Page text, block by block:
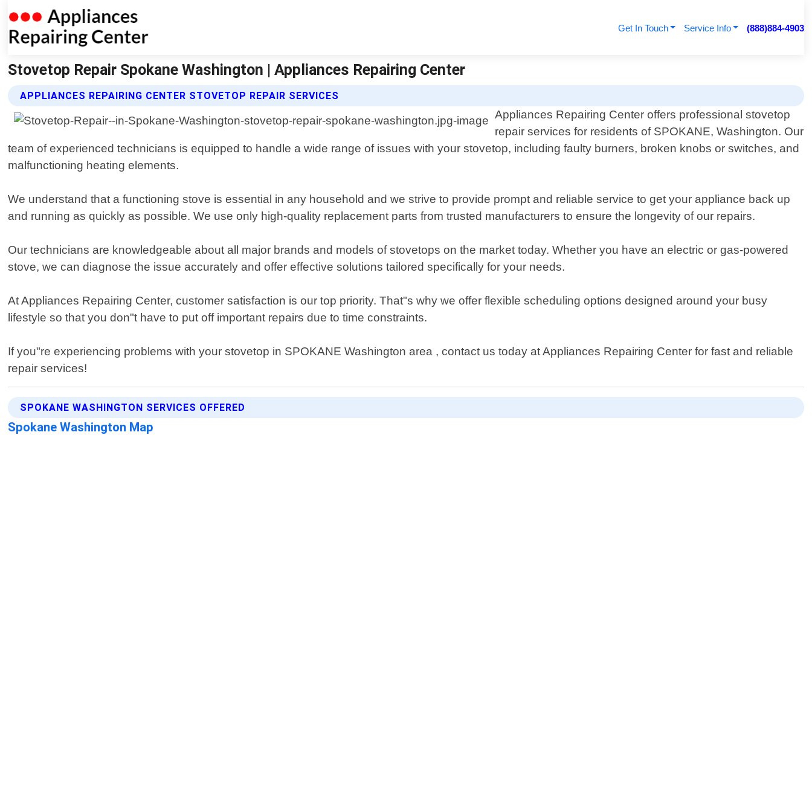
Get In Touch Service Info (888)884-4903
Stovetop Repair Spokane Washington | Appliances Repairing Center
APPLIANCES REPAIRING CENTER STOVETOP REPAIR SERVICES
Appliances Repairing Center offers professional stovetop
repair services for residents of SPOKANE, Washington. Our
team of experienced technicians is equipped to handle a wide range of issues with your stovetop, including faulty burners, broken knobs or switches, and
malfunctioning heating elements.
We understand that a functioning stove is essential in any household and we strive to provide prompt and reliable service to get your appliance back up
and running as quickly as possible. We use only high-quality replacement parts from trusted manufacturers to ensure the longevity of our repairs.
Our technicians are knowledgeable about all major brands and models of stovetops on the market today. Whether you have an electric or gas-powered
stove, we can diagnose the issue accurately and offer effective solutions tailored specifically for your needs.
At Appliances Repairing Center, customer satisfaction is our top priority. That"s why we offer flexible scheduling options designed around your busy
lifestyle so that you don"t have to put off important repairs due to time constraints.
If you"re experiencing problems with your stovetop in SPOKANE Washington area , contact us today at Appliances Repairing Center for fast and reliable
repair services!
SPOKANE WASHINGTON SERVICES OFFERED
Spokane Washington Map